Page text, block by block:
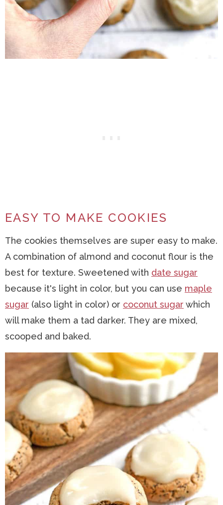
EASY TO MAKE COOKIES
The cookies themselves are super easy to make.
A combination of almond and coconut flour is the
best for texture. Sweetened with date sugar
because it's light in color, but you can use maple
sugar (also light in color) or coconut sugar which
will make them a tad darker. They are mixed,
scooped and baked.